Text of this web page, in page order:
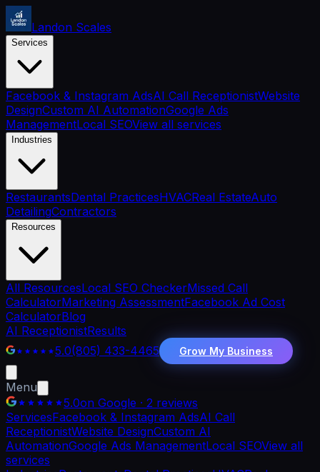
Landon Scales
Services
Facebook & Instagram AdsAI Call ReceptionistWebsite
DesignCustom AI AutomationGoogle Ads
ManagementLocal SEOView all services
Industries
RestaurantsDental PracticesHVACReal EstateAuto
DetailingContractors
Resources
All ResourcesLocal SEO CheckerMissed Call
CalculatorMarketing AssessmentFacebook Ad Cost
CalculatorBlog
AI ReceptionistResults
5.0(805) 433-4465 Grow My Business
Menu
5.0on Google · 2 reviews
ServicesFacebook & Instagram AdsAI Call
ReceptionistWebsite DesignCustom AI
AutomationGoogle Ads ManagementLocal SEOView all
services